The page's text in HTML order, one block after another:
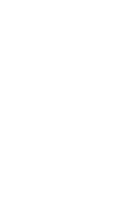
– Tulppio was one of the
adventure. The trails there
and the snow situation
From Eastern Lapland, the
Saariselkä, where after the
turned towards Nuorgam
Six days earlier, the Gulf of
and soon we were on the
Europe, marveling at the
fjord in Finnmark county
– Getting to the Arctic
highlights of the trip.
with riding, so I set off